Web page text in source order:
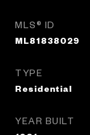
MLS® ID
ML81838029
TYPE
Residential
YEAR BUILT